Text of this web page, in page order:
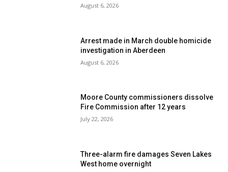
August 6, 2026
Arrest made in March double homicide
investigation in Aberdeen
August 6, 2026
Moore County commissioners dissolve
Fire Commission after 12 years
July 22, 2026
Three-alarm fire damages Seven Lakes
West home overnight